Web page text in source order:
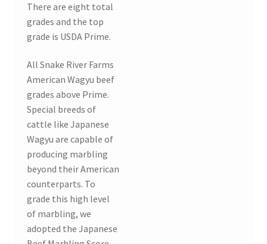
There are eight total
grades and the top
grade is USDA Prime.
All Snake River Farms
American Wagyu beef
grades above Prime.
Special breeds of
cattle like Japanese
Wagyu are capable of
producing marbling
beyond their American
counterparts. To
grade this high level
of marbling, we
adopted the Japanese